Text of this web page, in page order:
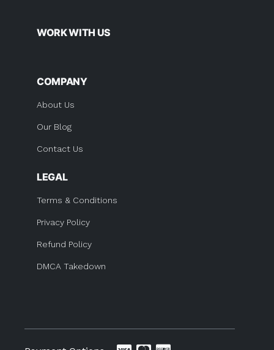
WORK WITH US
COMPANY
About Us
Our Blog
Contact Us
LEGAL
Terms & Conditions
Privacy Policy
Refund Policy
DMCA Takedown